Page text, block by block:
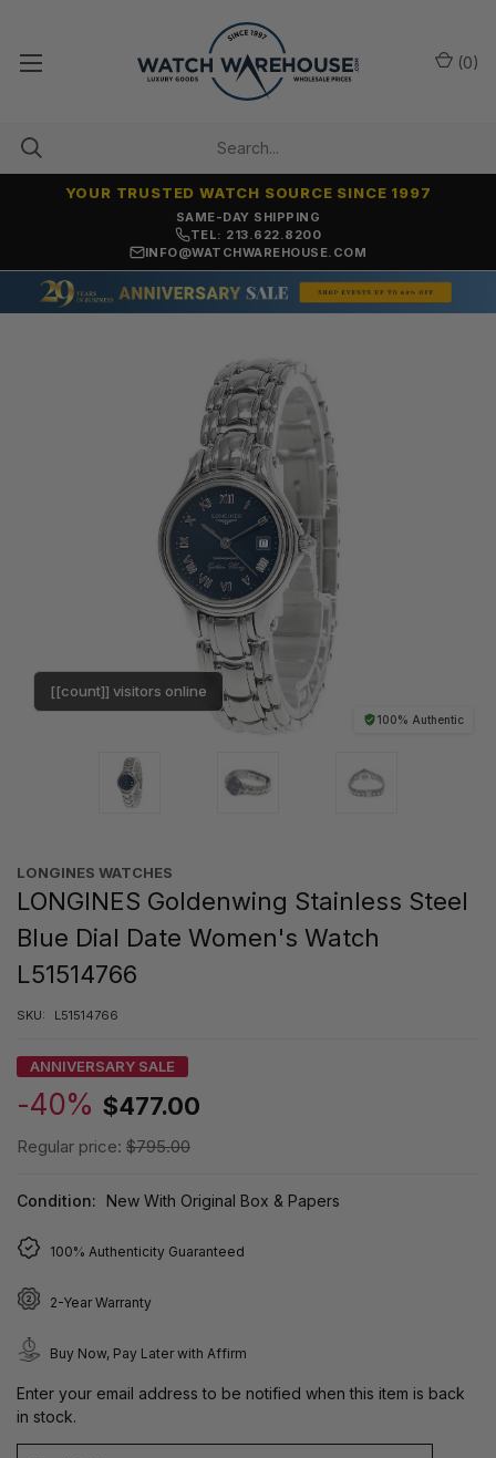
SAME-DAY SHIPPING
YOUR TRUSTED WATCH SOURCE SINCE 1997
TEL: 213.622.8200
INFO@WATCHWAREHOUSE.COM
(0)
100% Authentic
[[count]] visitors online
LONGINES WATCHES
LONGINES Goldenwing Stainless Steel
Blue Dial Date Women's Watch
L51514766
SKU: L51514766
ANNIVERSARY SALE
-40% $477.00
Regular price: $795.00
Condition: New With Original Box & Papers
100% Authenticity Guaranteed
2-Year Warranty
Buy Now, Pay Later with Affirm
Enter your email address to be notified when this item is back
in stock.